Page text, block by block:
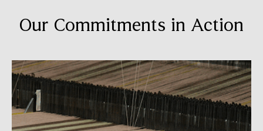
Our Commitments in Action